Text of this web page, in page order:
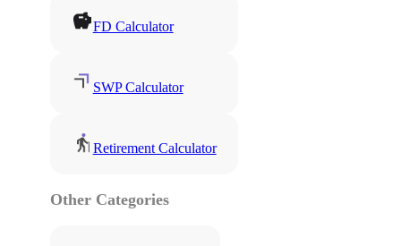
FD Calculator
SWP Calculator
Retirement Calculator
Other Categories